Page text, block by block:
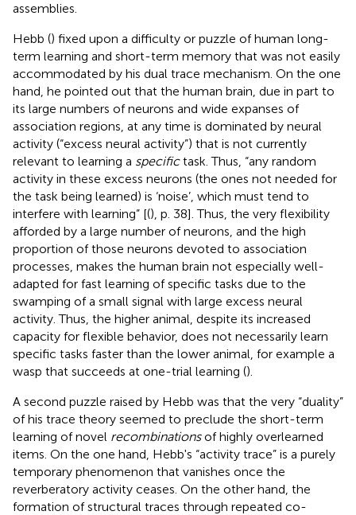
assemblies.
Hebb () fixed upon a difficulty or puzzle of human long-
term learning and short-term memory that was not easily
accommodated by his dual trace mechanism. On the one
hand, he pointed out that the human brain, due in part to
its large numbers of neurons and wide expanses of
association regions, at any time is dominated by neural
activity (“excess neural activity”) that is not currently
relevant to learning a specifictask. Thus, “any random
activity in these excess neurons (the ones not needed for
the task being learned) is ‘noise’, which must tend to
interfere with learning” [(), p. 38]. Thus, the very flexibility
afforded by a large number of neurons, and the high
proportion of those neurons devoted to association
processes, makes the human brain not especially well-
adapted for fast learning of specific tasks due to the
swamping of a small signal with large excess neural
activity. Thus, the higher animal, despite its increased
capacity for flexible behavior, does not necessarily learn
specific tasks faster than the lower animal, for example a
wasp that succeeds at one-trial learning ().
A second puzzle raised by Hebb was that the very “duality”
of his trace theory seemed to preclude the short-term
learning of novel recombinationsof highly overlearned
items. On the one hand, Hebb's “activity trace” is a purely
temporary phenomenon that vanishes once the
reverberatory activity ceases. On the other hand, the
formation of structural traces through repeated co-